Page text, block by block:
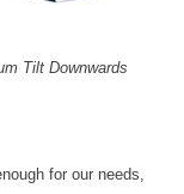
Tilt Downwards
for our needs,